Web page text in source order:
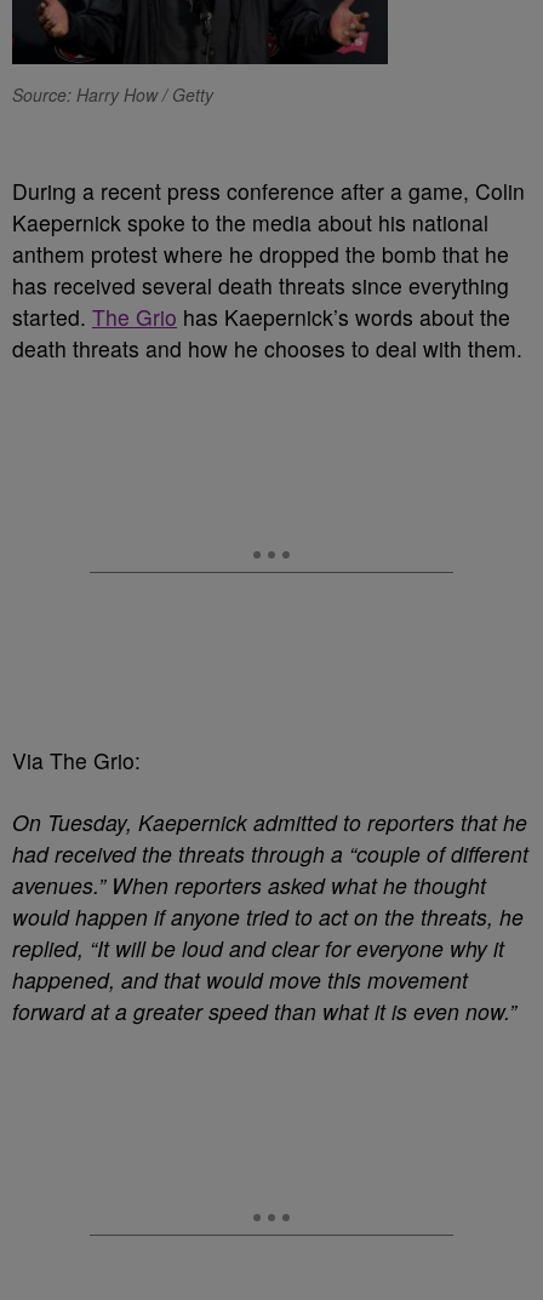
Source: Harry How / Getty
During a recent press conference after a game, Colin
Kaepernick spoke to the media about his national
anthem protest where he dropped the bomb that he
has received several death threats since everything
started. The Grio has Kaepernick’s words about the
death threats and how he chooses to deal with them.
Via The Grio:
On Tuesday, Kaepernick admitted to reporters that he
had received the threats through a “couple of different
avenues.” When reporters asked what he thought
would happen if anyone tried to act on the threats, he
replied, “It will be loud and clear for everyone why it
happened, and that would move this movement
forward at a greater speed than what it is even now.”